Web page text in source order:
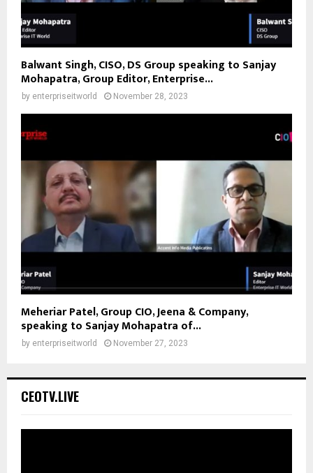
Balwant Singh, CISO, DS Group speaking to Sanjay
Mohapatra, Group Editor, Enterprise...
by enterpriseitworld November 28, 2023
Meheriar Patel, Group CIO, Jeena & Company,
speaking to Sanjay Mohapatra of...
by enterpriseitworld November 27, 2023
CEOTV.LIVE